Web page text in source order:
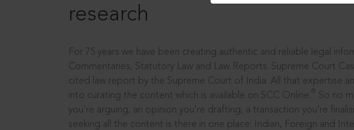
research
For 75 years we have been creating authentic and reliable legal
Commentaries, Statutory Law and Law Reports. Supreme Court
cited law report by the Supreme Court of India. All that expertise
into curating the content which is available on SCC Online.
So no
you’re arguing, an opinion you’re drafting, a transaction you’re
seeking all the content is there in one place: Indian, Foreign and